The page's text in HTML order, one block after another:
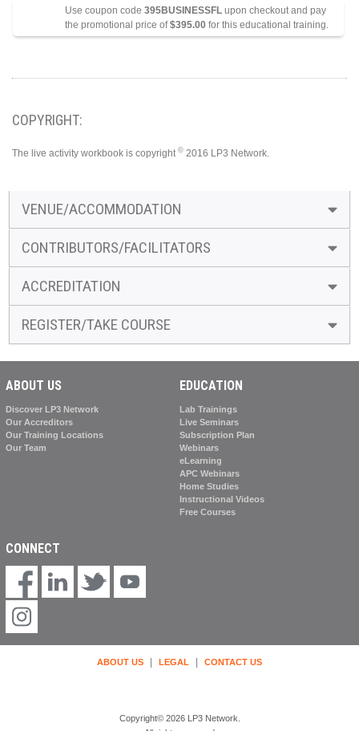
Use coupon code 395BUSINESSFL upon checkout and pay
the promotional price of$395.00 for this educational training.
COPYRIGHT:
The live activity workbook is copyright © 2016 LP3 Network.
VENUE/ACCOMMODATION
CONTRIBUTORS/FACILITATORS
ACCREDITATION
REGISTER/TAKE COURSE
ABOUT US
Discover LP3 Network
Our Accreditors
Our Training Locations
Our Team
EDUCATION
Lab Trainings
Live Seminars
Subscription Plan
Webinars
eLearning
APC Webinars
Home Studies
Instructional Videos
Free Courses
CONNECT
ABOUT US LEGAL CONTACT US
Copyright© 2026 LP3 Network.